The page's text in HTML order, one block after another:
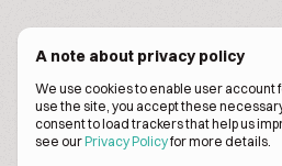
A note about privacy policy
We use cookies to enable user account
use the site, you accept these
consent to load trackers that help us
see ourPrivacy Policyfor more details.
© Biscuitpeople 2014. - 2026. All Rights
Terms of servicePrivacy policy